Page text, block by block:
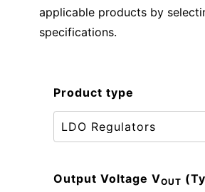
applicable products by
specifications.
Product type
Output Voltage VOUT